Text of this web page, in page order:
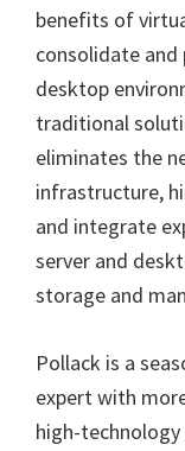
benefits of
consolidate
desktop
traditional
eliminates the
infrastructure,
and integrate
server and
storage and
Pollack is a
expert with
high-